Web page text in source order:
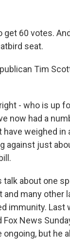
get 60 votes.
seat.
Tim
- who is up
now had a
weighed in
against just
talk about one
and many other
immunity. Last
Fox News
but he